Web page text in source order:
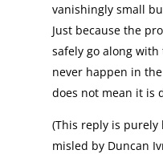
vanishingly small
Just because the
safely go along
never happen in
does not mean it is
(This reply is purely
misled by Duncan